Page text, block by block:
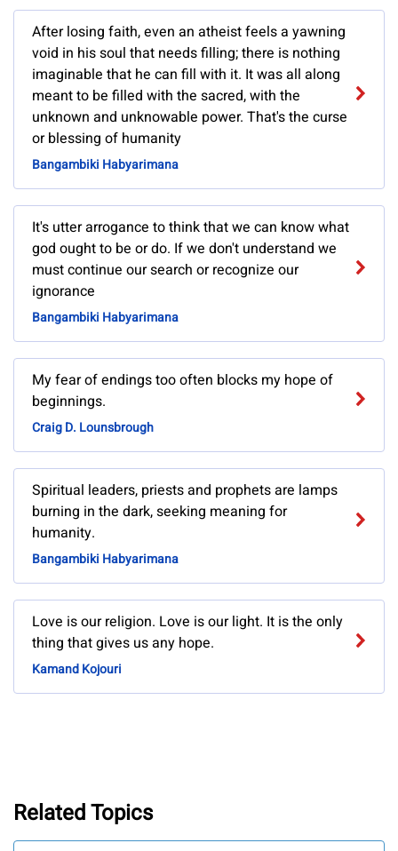
After losing faith, even an atheist feels a yawning
void in his soul that needs filling; there is nothing
imaginable that he can fill with it. It was all along
meant to be filled with the sacred, with the
unknown and unknowable power. That's the curse
or blessing of humanity
Bangambiki Habyarimana
It's utter arrogance to think that we can know what
god ought to be or do. If we don't understand we
must continue our search or recognize our
ignorance
Bangambiki Habyarimana
My fear of endings too often blocks my hope of
beginnings.
Craig D. Lounsbrough
Spiritual leaders, priests and prophets are lamps
burning in the dark, seeking meaning for
humanity.
Bangambiki Habyarimana
Love is our religion. Love is our light. It is the only
thing that gives us any hope.
Kamand Kojouri
Related Topics